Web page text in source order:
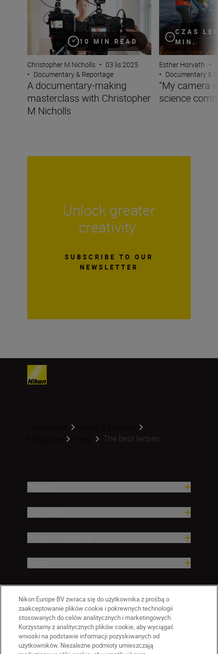
10 MIN READ
Christopher M Nicholls • 03 lis 2025
• Documentary & Reportage
A documentary-making
masterclass with Christopher
M Nicholls
CZAS
MIN.
Esther Horvath •
• Documentary &
“My camera
science
Unlock greater
creativity
SUBSCRIBE TO OUR
NEWSLETTER
The best lenses...
Nikon Europe BV zwraca się do użytkownika z prośbą o
zaakceptowanie plików cookie i pokrewnych technologii
stosowanych do celów analitycznych i marketingowych.
Korzystamy z analitycznych plików cookie, aby wyciągać
wnioski na podstawie informacji pozyskiwanych od
użytkowników. Niezależne podmioty umieszczają